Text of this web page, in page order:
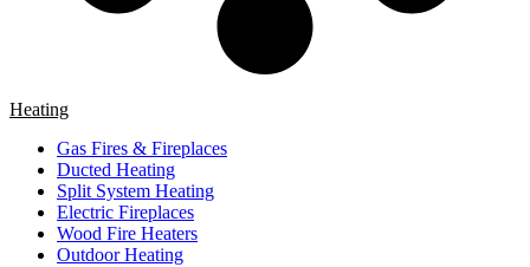
Heating
Gas Fires & Fireplaces
Ducted Heating
Split System Heating
Electric Fireplaces
Wood Fire Heaters
Outdoor Heating